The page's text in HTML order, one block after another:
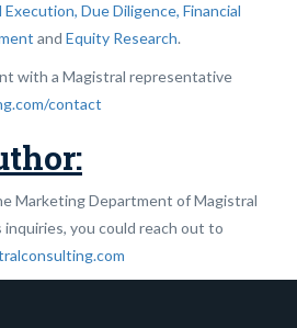
Execution, Due Diligence, Financial
and Equity Research.
with a Magistral representative
contact
Marketing Department of Magistral
you could reach out to